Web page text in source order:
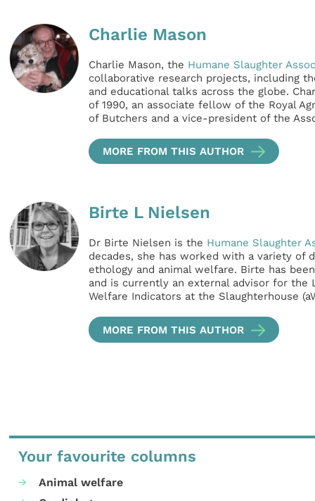
Charlie Mason
Charlie Mason, the Humane Slaughter
collaborative research projects, including
and educational talks across the globe.
of 1990, an associate fellow of the Royal
of Butchers and a vice-president of the
MORE FROM THIS AUTHOR
Birte L Nielsen
Dr Birte Nielsen is the Humane Slaughter
decades, she has worked with a variety of
ethology and animal welfare. Birte has
and is currently an external advisor for the
Welfare Indicators at the Slaughterhouse
MORE FROM THIS AUTHOR
Your favourite columns
Animal welfare